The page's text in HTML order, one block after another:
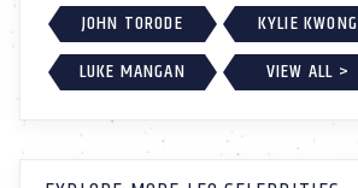
JOHN TORODE
KYLIE KWONG
LUKE MANGAN
VIEW ALL >